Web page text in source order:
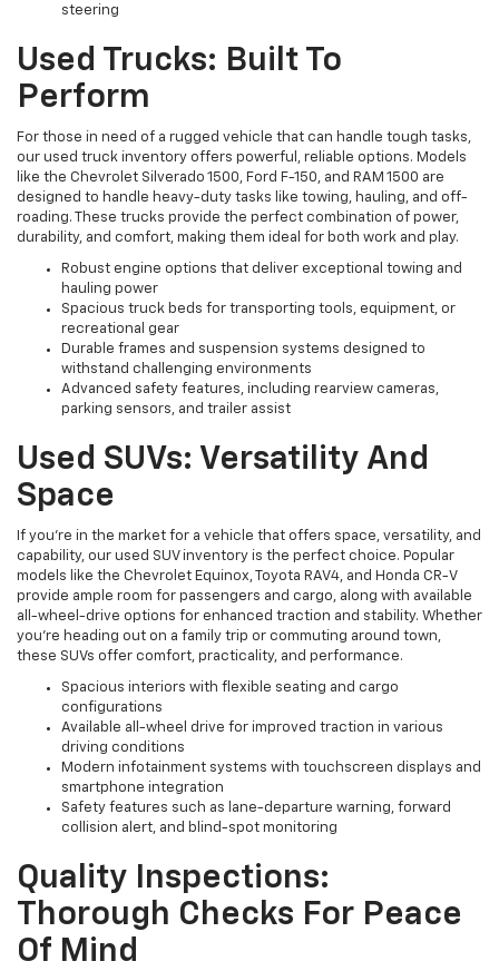
steering
Used Trucks: Built To
Perform
For those in need of a rugged vehicle that can handle tough tasks,
our used truck inventory offers powerful, reliable options. Models
like the Chevrolet Silverado 1500, Ford F-150, and RAM 1500 are
designed to handle heavy-duty tasks like towing, hauling, and off-
roading. These trucks provide the perfect combination of power,
durability, and comfort, making them ideal for both work and play.
Robust engine options that deliver exceptional towing and
hauling power
Spacious truck beds for transporting tools, equipment, or
recreational gear
Durable frames and suspension systems designed to
withstand challenging environments
Advanced safety features, including rearview cameras,
parking sensors, and trailer assist
Used SUVs: Versatility And
Space
If you're in the market for a vehicle that offers space, versatility, and
capability, our used SUV inventory is the perfect choice. Popular
models like the Chevrolet Equinox, Toyota RAV4, and Honda CR-V
provide ample room for passengers and cargo, along with available
all-wheel-drive options for enhanced traction and stability. Whether
you're heading out on a family trip or commuting around town,
these SUVs offer comfort, practicality, and performance.
Spacious interiors with flexible seating and cargo
configurations
Available all-wheel drive for improved traction in various
driving conditions
Modern infotainment systems with touchscreen displays and
smartphone integration
Safety features such as lane-departure warning, forward
collision alert, and blind-spot monitoring
Quality Inspections:
Thorough Checks For Peace
Of Mind